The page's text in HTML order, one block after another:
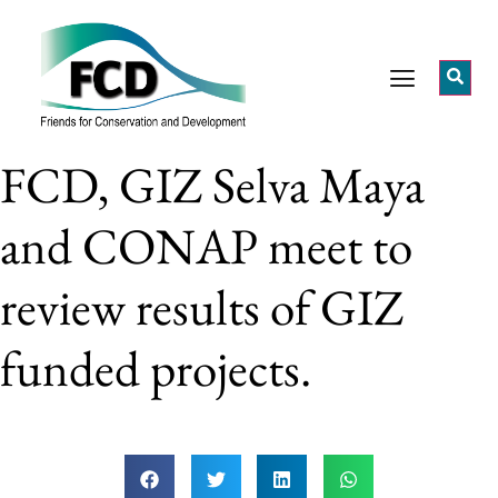
FCD, GIZ Selva Maya
and CONAP meet to
review results of GIZ
funded projects.